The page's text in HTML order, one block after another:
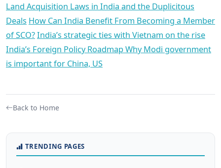
Land Acquisition Laws in India and the Duplicitous
Deals How Can India Benefit From Becoming a Member
of SCO?India’s strategic ties with Vietnam on the rise
India’s Foreign Policy RoadmapWhy Modi government
is important for China, US
Back to Home
TRENDING PAGES